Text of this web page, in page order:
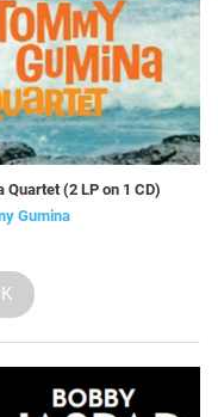
Quartet (2 LP on 1 CD)
Gumina